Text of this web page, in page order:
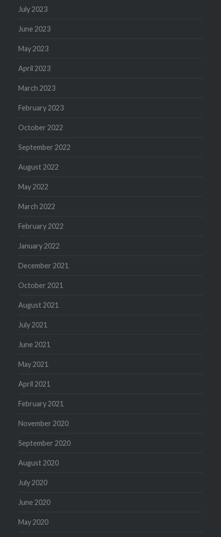
July 2023
June 2023
May 2023
April 2023
March 2023
February 2023
October 2022
September 2022
August 2022
May 2022
March 2022
February 2022
January 2022
December 2021
October 2021
August 2021
July 2021
June 2021
May 2021
April 2021
February 2021
November 2020
September 2020
August 2020
July 2020
June 2020
May 2020